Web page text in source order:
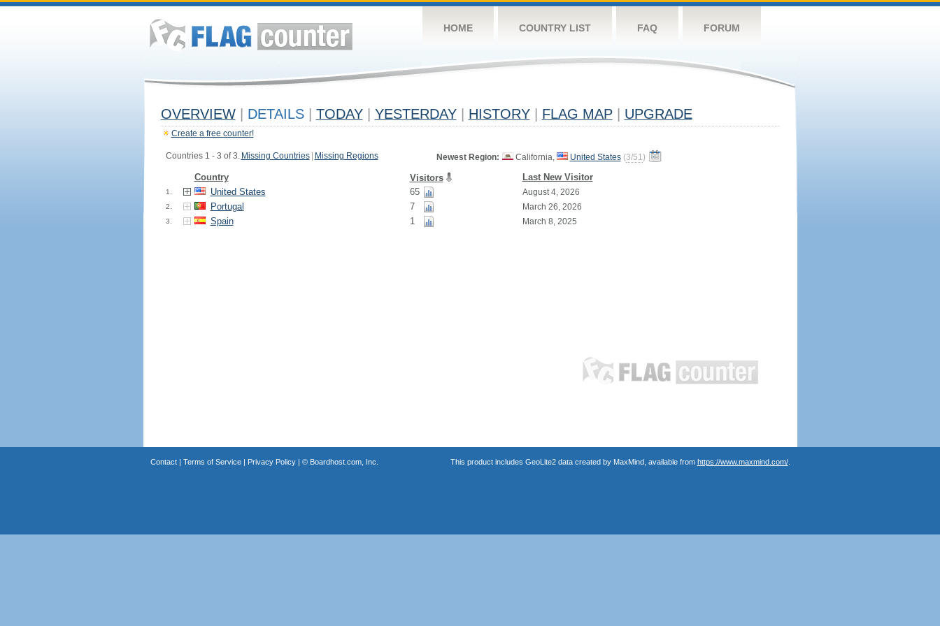
HOME COUNTRY LIST FAQ FORUM
OVERVIEW DETAILS TODAY YESTERDAY HISTORY FLAG MAP UPGRADE
Create a free counter!
Countries 1 - 3 of 3. Missing Countries Missing Regions Newest Region: California, United States (3/51)
Country Visitors Last New Visitor
1. United States 65 August 4, 2026
2. Portugal 7 March 26, 2026
3. Spain 1 March 8, 2025
Contact| Terms of Service| Privacy Policy| © Boardhost.com, Inc. This product includes GeoLite2 data created by MaxMind, available from https://www.maxmind.com/.